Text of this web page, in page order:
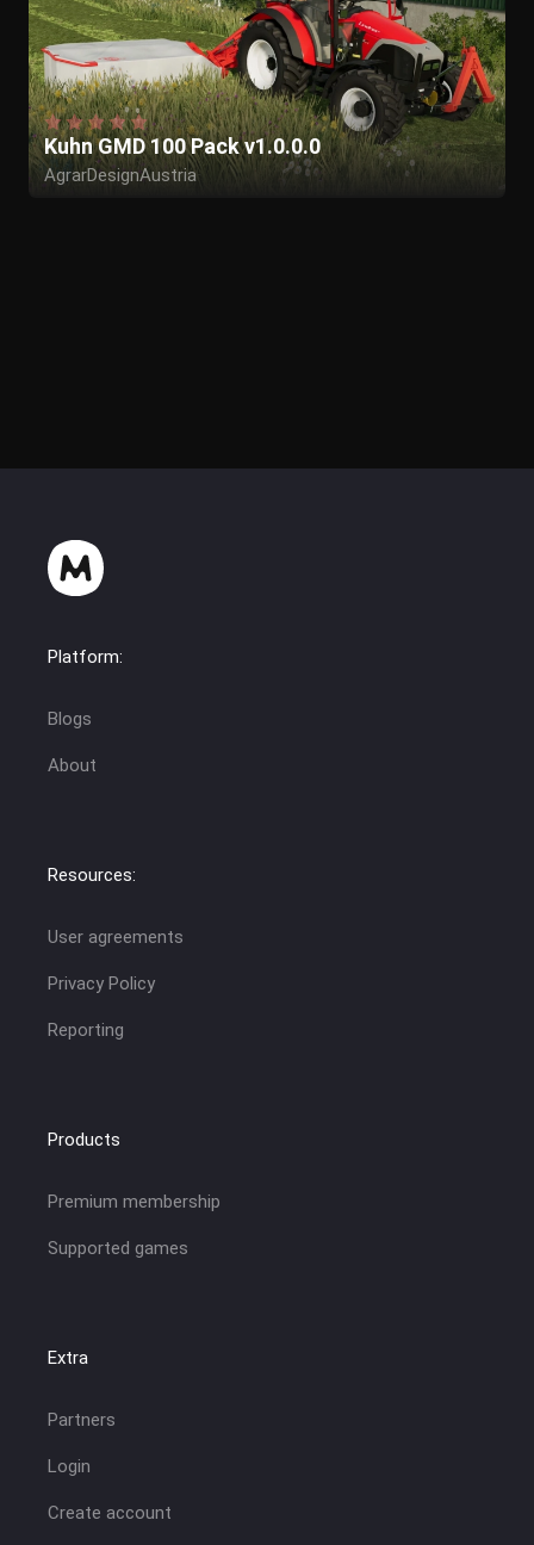
Kuhn GMD 100 Pack v1.0.0.0
AgrarDesignAustria
Platform:
Blogs
About
Resources:
User agreements
Privacy Policy
Reporting
Products
Premium membership
Supported games
Extra
Partners
Login
Create account